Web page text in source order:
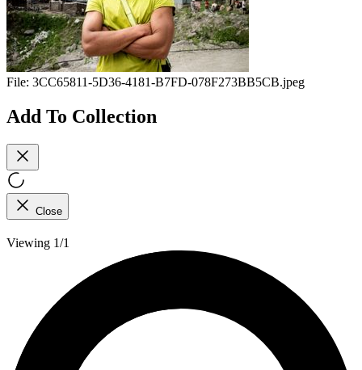
File: 3CC65811-5D36-4181-B7FD-078F273BB5CB.jpeg
Add To Collection
Close
Viewing 1/1